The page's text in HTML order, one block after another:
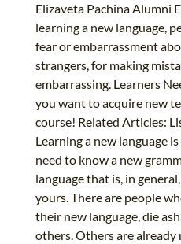
Elizaveta Pachina Alumni
learning a new language,
fear or embarrassment
strangers, for making
embarrassing. Learners
you want to acquire new
course! Related Articles:
Learning a new language
need to know a new
language that is, in
yours. There are people
their new language, die
others. Others are